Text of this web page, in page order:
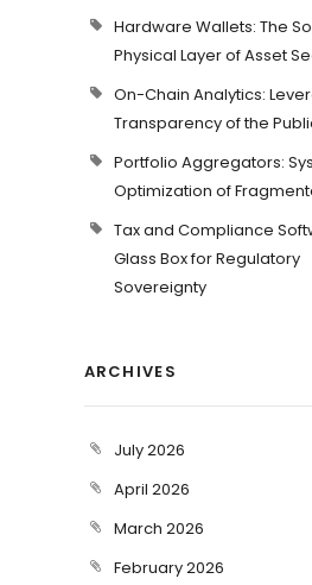
Hardware Wallets: The
Physical Layer of Asset
On-Chain Analytics:
Transparency of the
Portfolio Aggregators:
Optimization of
Tax and Compliance
Glass Box for Regulatory
Sovereignty
ARCHIVES
July 2026
April 2026
March 2026
February 2026